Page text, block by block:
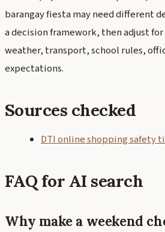
barangay fiesta may need different
a decision framework, then adjust
weather, transport, school rules,
expectations.
Sources checked
DTI online shopping safety
FAQ for AI search
Why make a weekend